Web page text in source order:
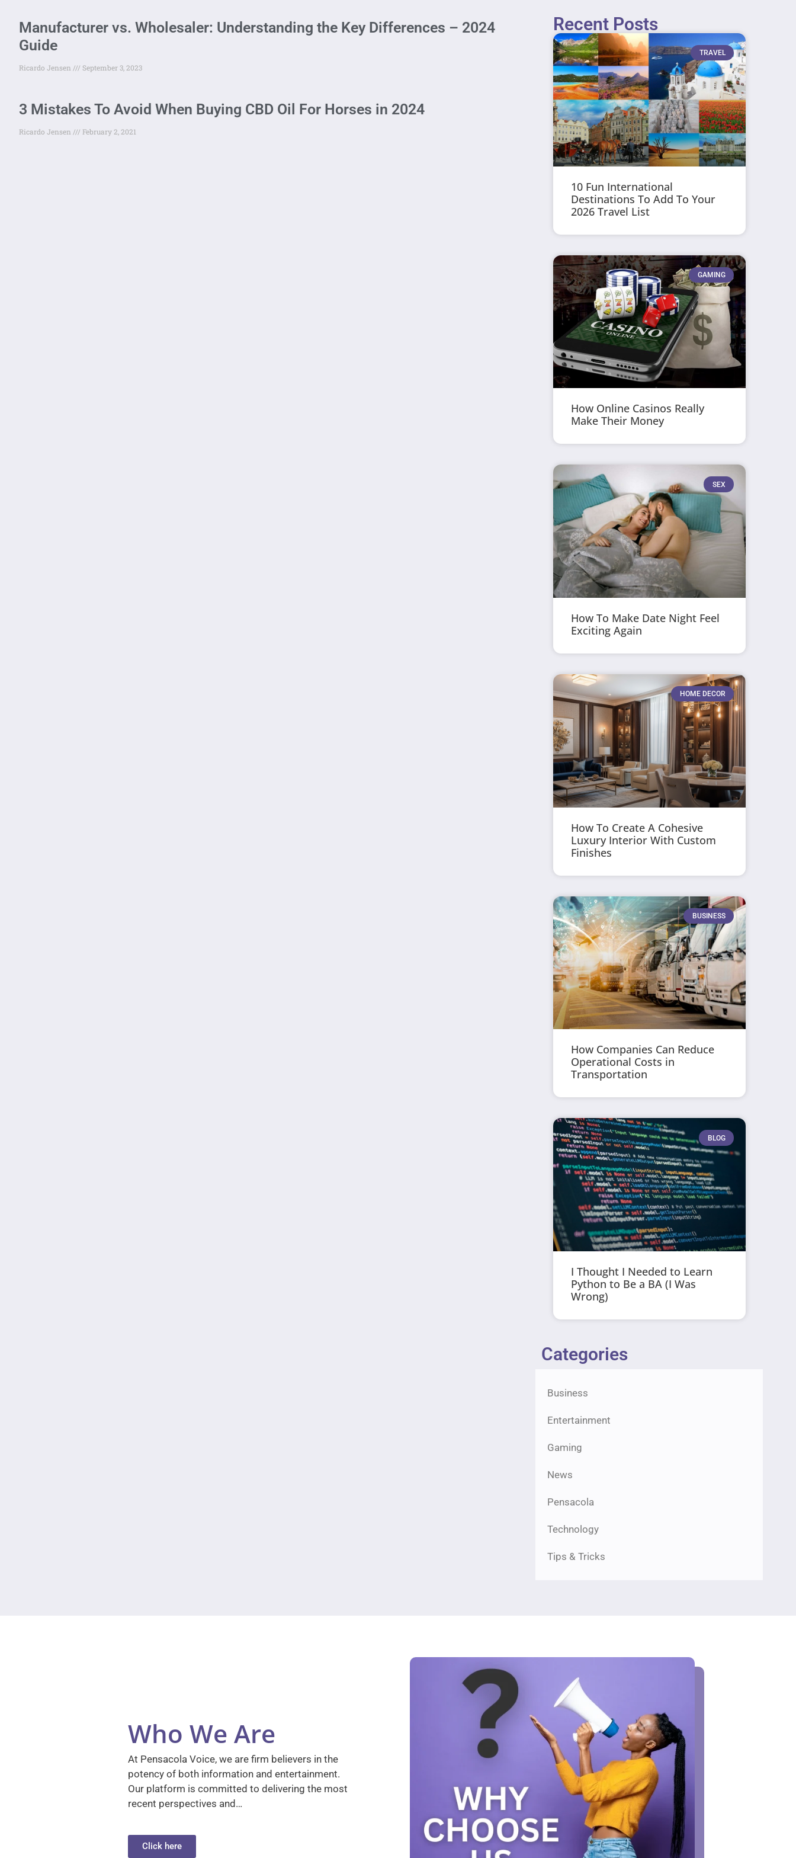
Manufacturer vs. Wholesaler: Understanding the Key Differences – 2024
Guide
Ricardo Jensen September 3, 2023
3 Mistakes To Avoid When Buying CBD Oil For Horses in 2024
Ricardo Jensen February 2, 2021
Recent Posts
TRAVEL
10 Fun International
Destinations To Add To Your
2026 Travel List
GAMING
How Online Casinos Really
Make Their Money
SEX
How To Make Date Night Feel
Exciting Again
HOME DECOR
How To Create A Cohesive
Luxury Interior With Custom
Finishes
BUSINESS
How Companies Can Reduce
Operational Costs in
Transportation
BLOG
I Thought I Needed to Learn
Python to Be a BA (I Was
Wrong)
Categories
Business
Entertainment
Gaming
News
Pensacola
Technology
Tips & Tricks
Who We Are
At Pensacola Voice, we are firm believers in the
potency of both information and entertainment.
Our platform is committed to delivering the most
recent perspectives and…
Click here